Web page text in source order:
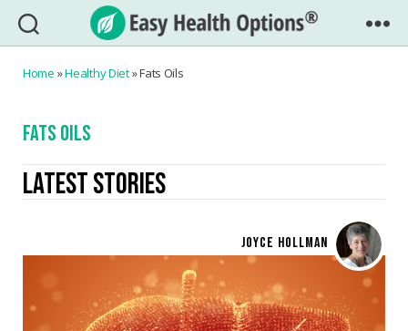
Easy
Home »Healthy Diet»Fats Oils
FATS OILS
LATEST STORIES
JOYCE HOLLMAN